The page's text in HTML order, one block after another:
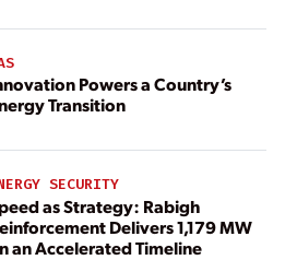
Powers a Country’s
Transition
SECURITY
as Strategy: Rabigh
Delivers 1,179 MW
an Accelerated Timeline